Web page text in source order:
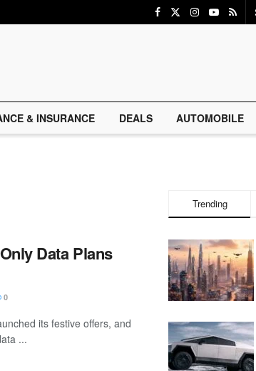
& INSURANCE DEALS AUTOMOBILE
Data Plans
0
its festive offers, and
...
Trending